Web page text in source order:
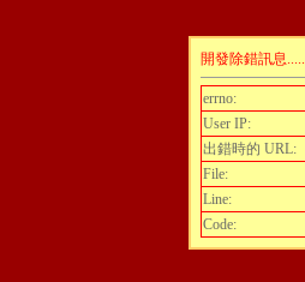
開發除錯訊息.....
errno:
User IP:
出錯時的 URL:
File:
Line:
Code: